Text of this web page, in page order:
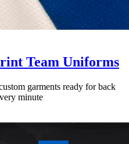
Team Uniforms
garments ready for back
minute